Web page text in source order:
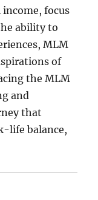
focus
ability to
MLM
of
the MLM
and
that
life balance,